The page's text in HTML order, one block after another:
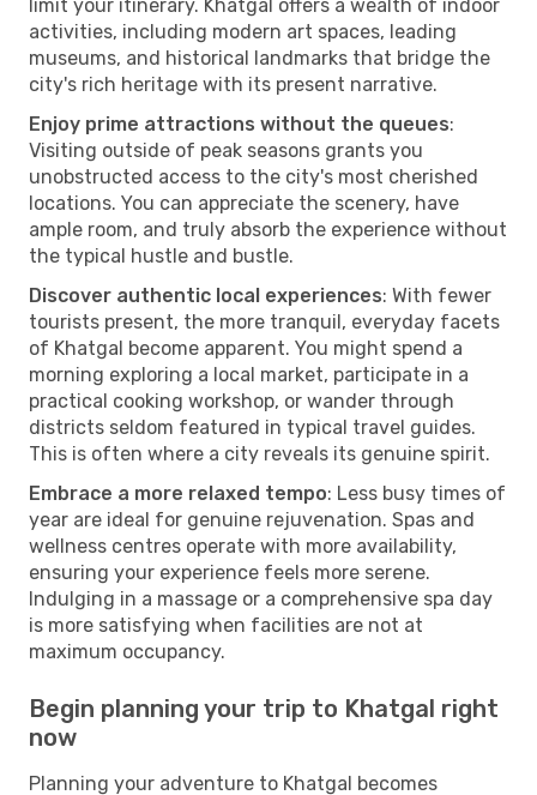
limit your itinerary. Khatgal offers a wealth of indoor
activities, including modern art spaces, leading
museums, and historical landmarks that bridge the
city's rich heritage with its present narrative.
Enjoy prime attractions without the queues:
Visiting outside of peak seasons grants you
unobstructed access to the city's most cherished
locations. You can appreciate the scenery, have
ample room, and truly absorb the experience without
the typical hustle and bustle.
Discover authentic local experiences: With fewer
tourists present, the more tranquil, everyday facets
of Khatgal become apparent. You might spend a
morning exploring a local market, participate in a
practical cooking workshop, or wander through
districts seldom featured in typical travel guides.
This is often where a city reveals its genuine spirit.
Embrace a more relaxed tempo: Less busy times of
year are ideal for genuine rejuvenation. Spas and
wellness centres operate with more availability,
ensuring your experience feels more serene.
Indulging in a massage or a comprehensive spa day
is more satisfying when facilities are not at
maximum occupancy.
Begin planning your trip to Khatgal right
now
Planning your adventure to Khatgal becomes